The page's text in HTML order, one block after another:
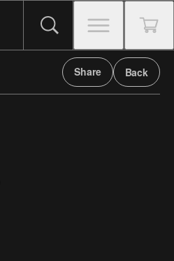
Share Back